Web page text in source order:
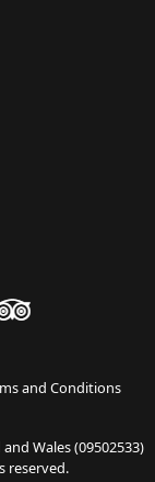
and Conditions
Wales (09502533)
reserved.